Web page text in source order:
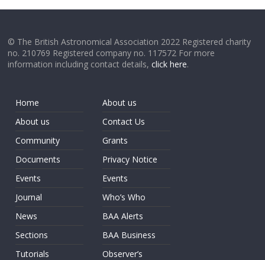
© The British Astronomical Association 2022 Registered charity
no. 210769 Registered company no. 117572 For more
information including contact details,click here.
Home
About us
Community
Documents
Events
Journal
News
Sections
Tutorials
About us
Contact Us
Grants
Privacy Notice
Events
Who’s Who
BAA Alerts
BAA Business
Observer’s